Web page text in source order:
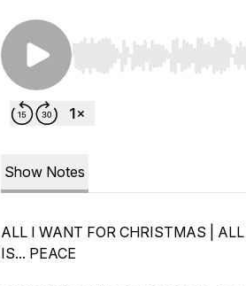
Use Left/Right to seek,
Show Notes
ALL I WANT FOR CHRISTMAS |
IS... PEACE